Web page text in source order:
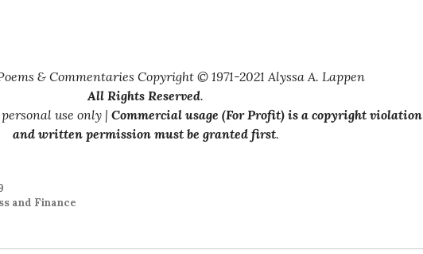
& Commentaries Copyright © 1971-2021 Alyssa A. Lappen
All Rights Reserved.
use only | Commercial usage (For Profit) is a copyright violation
and written permission must be granted first.
and Finance